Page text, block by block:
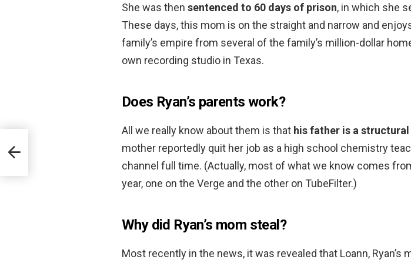
She was then sentenced to 60 days of prison, in which she
These days, this mom is on the straight and narrow and
family’s empire from several of the family’s million-dollar
own recording studio in Texas.
Does Ryan’s parents work?
All we really know about them is that his father is a
mother reportedly quit her job as a high school chemistry
channel full time. (Actually, most of what we know comes
year, one on the Verge and the other on TubeFilter.)
Why did Ryan’s mom steal?
Most recently in the news, it was revealed that Loann, Ryan’s